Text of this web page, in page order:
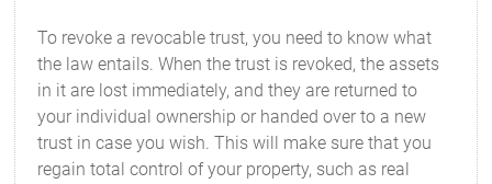
To revoke a revocable trust, you need to know what
the law entails. When the trust is revoked, the assets
in it are lost immediately, and they are returned to
your individual ownership or handed over to a new
trust in case you wish. This will make sure that you
regain total control of your property, such as real